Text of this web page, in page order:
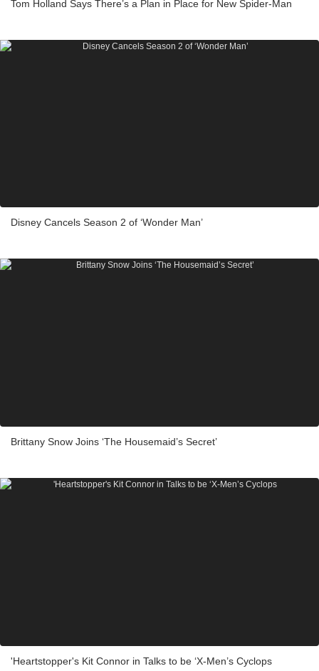
Tom Holland Says There’s a Plan in Place for New Spider-Man
Disney Cancels Season 2 of ‘Wonder Man’
Brittany Snow Joins ‘The Housemaid’s Secret’
'Heartstopper's Kit Connor in Talks to be ‘X-Men’s Cyclops